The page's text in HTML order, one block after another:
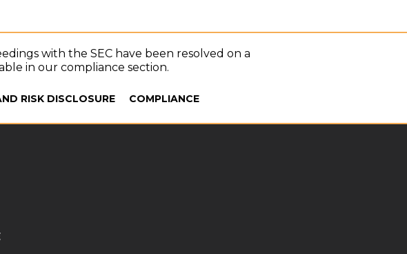
with the SEC have been resolved on a
in our compliance section.
RISK DISCLOSURE COMPLIANCE